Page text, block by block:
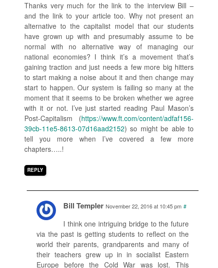
Thanks very much for the link to the interview Bill –
and the link to your article too. Why not present an
alternative to the capitalist model that our students
have grown up with and presumably assume to be
normal with no alternative way of managing our
national economies? I think it’s a movement that’s
gaining traction and just needs a few more big hitters
to start making a noise about it and then change may
start to happen. Our system is failing so many at the
moment that it seems to be broken whether we agree
with it or not. I’ve just started reading Paul Mason’s
Post-Capitalism (https://www.ft.com/content/adfaf156-
39cb-11e5-8613-07d16aad2152) so might be able to
tell you more when I’ve covered a few more
chapters…..!
REPLY
Bill Templer November 22, 2016 at 10:45 pm #
I think one intriguing bridge to the future
via the past is getting students to reflect on the
world their parents, grandparents and many of
their teachers grew up in in socialist Eastern
Europe before the Cold War was lost. This